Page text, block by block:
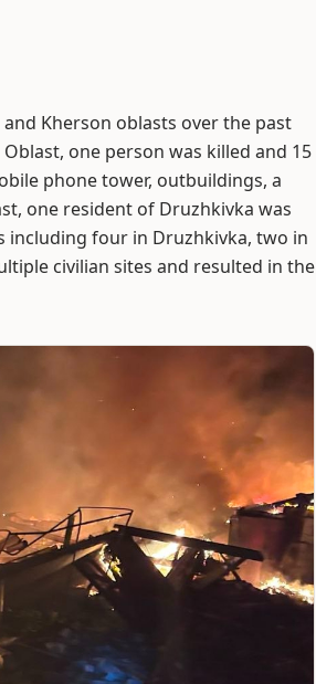
Kherson oblasts over the past
one person was killed and 15
phone tower, outbuildings, a
one resident of Druzhkivka was
including four in Druzhkivka, two in
civilian sites and resulted in the